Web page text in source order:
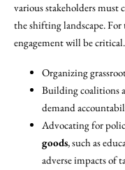
various stakeholders must
the shifting landscape.
engagement will be
Organizing
Building coalitions
demand
Advocating for
goods, such as
adverse impacts of